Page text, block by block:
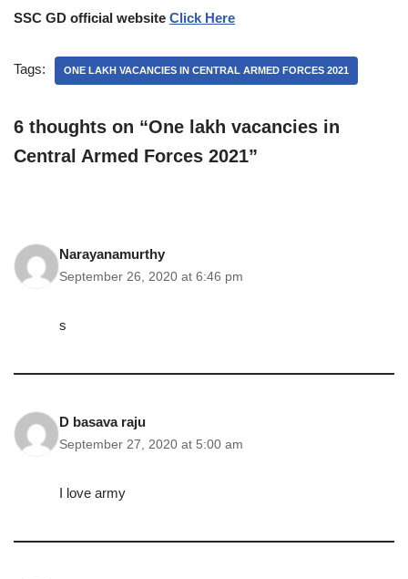
SSC GD official website Click Here
Tags: ONE LAKH VACANCIES IN CENTRAL ARMED FORCES 2021
6 thoughts on “One lakh vacancies in
Central Armed Forces 2021”
Narayanamurthy
September 26, 2020 at 6:46 pm
s
D basava raju
September 27, 2020 at 5:00 am
I love army